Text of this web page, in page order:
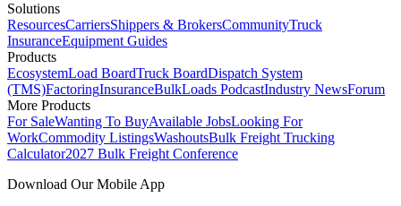
Solutions
ResourcesCarriersShippers & BrokersCommunityTruck
InsuranceEquipment Guides
Products
EcosystemLoad BoardTruck BoardDispatch System
(TMS)FactoringInsuranceBulkLoads PodcastIndustry NewsForum
More Products
For SaleWanting To BuyAvailable JobsLooking For
WorkCommodity ListingsWashoutsBulk Freight Trucking
Calculator2027 Bulk Freight Conference
Download Our Mobile App